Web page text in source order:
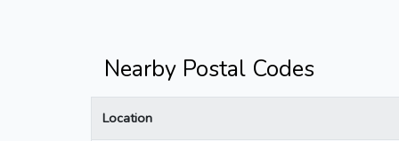
Nearby Postal Codes
Location